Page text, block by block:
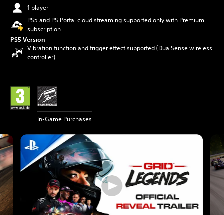
1 player
PS5 and PS Portal cloud streaming supported only with Premium
subscription
PS5 Version
Vibration function and trigger effect supported (DualSense wireless
controller)
In-Game Purchases